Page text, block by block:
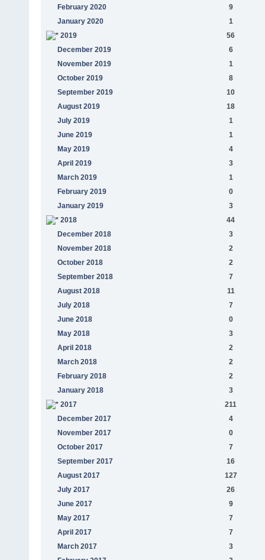
February 2020
9
January 2020
1
2019
56
December 2019
6
November 2019
1
October 2019
8
September 2019
10
August 2019
18
July 2019
1
June 2019
1
May 2019
4
April 2019
3
March 2019
1
February 2019
0
January 2019
3
2018
44
December 2018
3
November 2018
2
October 2018
2
September 2018
7
August 2018
11
July 2018
7
June 2018
0
May 2018
3
April 2018
2
March 2018
2
February 2018
2
January 2018
3
2017
211
December 2017
4
November 2017
0
October 2017
7
September 2017
16
August 2017
127
July 2017
26
June 2017
9
May 2017
7
April 2017
7
March 2017
3